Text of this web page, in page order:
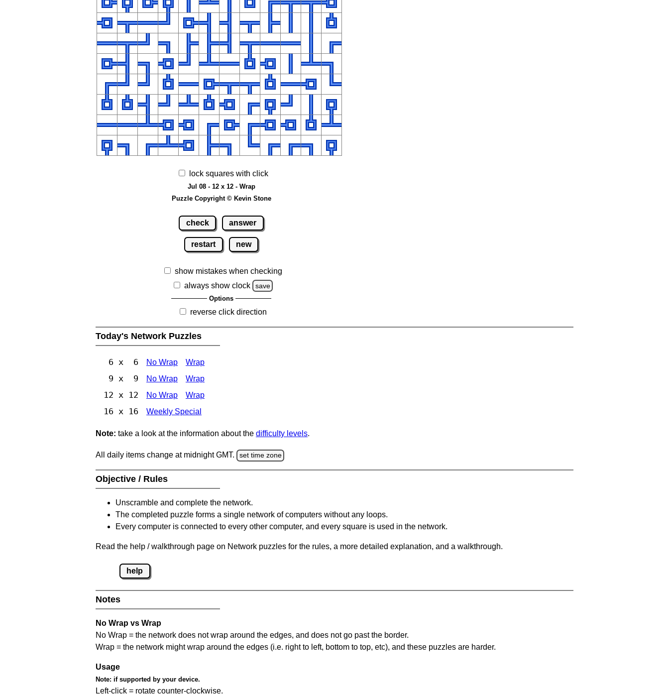
lock squares with click
Jul 08 - 12 x 12 - Wrap
Puzzle Copyright © Kevin Stone
check answer
restart new
show mistakes when checking
always show clock
save
Options
reverse click direction
Today's Network Puzzles
6 x 6 No Wrap Wrap
9 x 9 No Wrap Wrap
12 x 12 No Wrap Wrap
16 x 16 Weekly Special
Note: take a look at the information about the difficulty levels.
All daily items change at midnight GMT. set time zone
Objective / Rules
Unscramble and complete the network.
The completed puzzle forms a single network of computers without any loops.
Every computer is connected to every other computer, and every square is used in the network.
Read the help / walkthrough page on Network puzzles for the rules, a more detailed explanation, and a walkthrough.
help
Notes
No Wrap vs Wrap
No Wrap = the network does not wrap around the edges, and does not go past the border.
Wrap = the network might wrap around the edges (i.e. right to left, bottom to top, etc), and these puzzles are harder.
Usage
Note: if supported by your device.
Left-click = rotate counter-clockwise.